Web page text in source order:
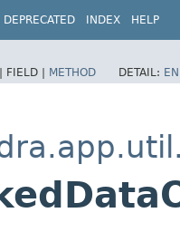
DEPRECATED INDEX HELP
| FIELD | METHOD DETAIL: